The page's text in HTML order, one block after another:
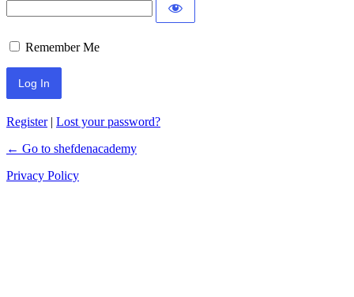
Remember Me
Register| Lost your password?
← Go to shefdenacademy
Privacy Policy